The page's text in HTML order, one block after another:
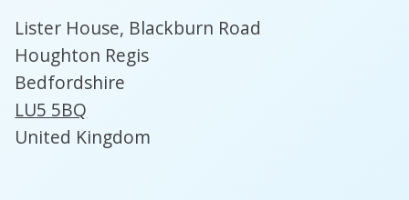
Lister House, Blackburn Road
Houghton Regis
Bedfordshire
LU5 5BQ
United Kingdom